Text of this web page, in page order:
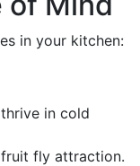
in your kitchen:
in cold
fly attraction.